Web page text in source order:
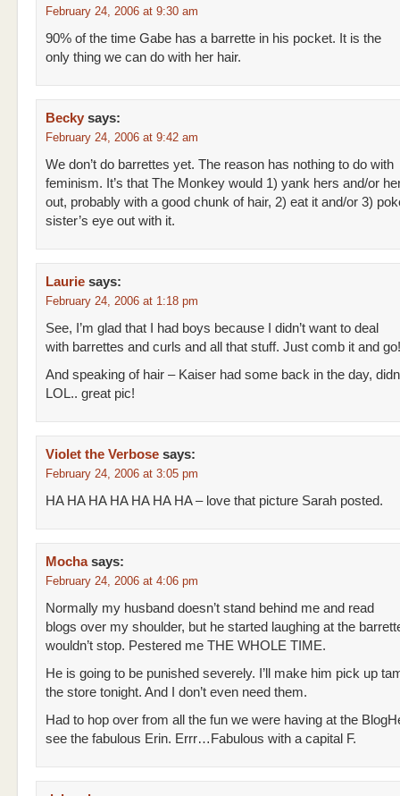
February 24, 2006 at 9:30 am
90% of the time Gabe has a barrette in his pocket. It is the
only thing we can do with her hair.
Becky says:
February 24, 2006 at 9:42 am
We don’t do barrettes yet. The reason has nothing to do with
feminism. It’s that The Monkey would 1) yank hers and/or
out, probably with a good chunk of hair, 2) eat it and/or 3)
sister’s eye out with it.
Laurie says:
February 24, 2006 at 1:18 pm
See, I’m glad that I had boys because I didn’t want to deal
with barrettes and curls and all that stuff. Just comb it and
And speaking of hair – Kaiser had some back in the day,
LOL.. great pic!
Violet the Verbose says:
February 24, 2006 at 3:05 pm
HA HA HA HA HA HA HA – love that picture Sarah posted.
Mocha says:
February 24, 2006 at 4:06 pm
Normally my husband doesn’t stand behind me and read
blogs over my shoulder, but he started laughing at the
wouldn’t stop. Pestered me THE WHOLE TIME.
He is going to be punished severely. I’ll make him pick up
the store tonight. And I don’t even need them.
Had to hop over from all the fun we were having at the
see the fabulous Erin. Errr…Fabulous with a capital F.